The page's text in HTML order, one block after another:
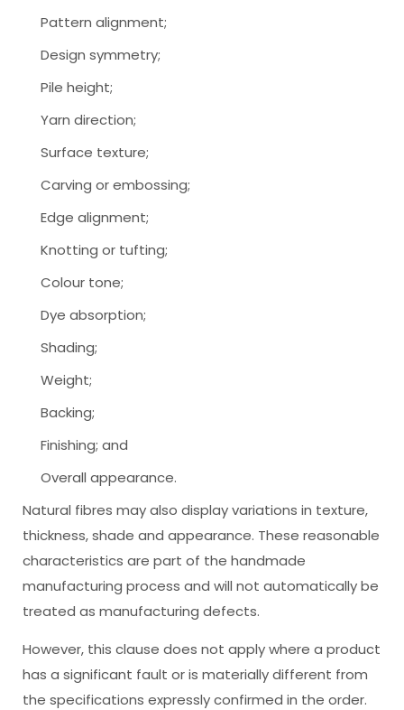
Pattern alignment;
Design symmetry;
Pile height;
Yarn direction;
Surface texture;
Carving or embossing;
Edge alignment;
Knotting or tufting;
Colour tone;
Dye absorption;
Shading;
Weight;
Backing;
Finishing; and
Overall appearance.
Natural fibres may also display variations in texture,
thickness, shade and appearance. These reasonable
characteristics are part of the handmade
manufacturing process and will not automatically be
treated as manufacturing defects.
However, this clause does not apply where a product
has a significant fault or is materially different from
the specifications expressly confirmed in the order.